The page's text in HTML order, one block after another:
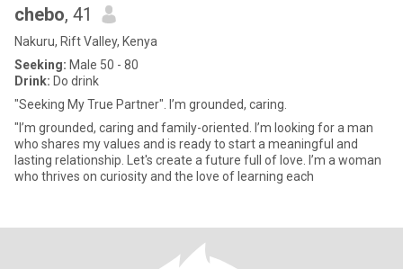
chebo, 41
Nakuru, Rift Valley, Kenya
Seeking: Male 50 - 80
Drink: Do drink
"Seeking My True Partner". I’m grounded, caring.
"I’m grounded, caring and family-oriented. I’m looking for a man
who shares my values and is ready to start a meaningful and
lasting relationship. Let's create a future full of love. I’m a woman
who thrives on curiosity and the love of learning each